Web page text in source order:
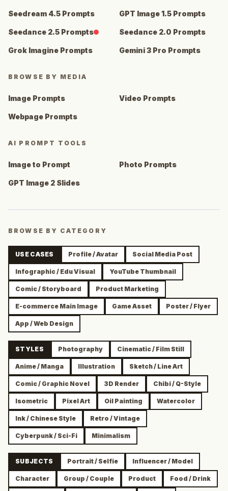
Seedream 4.5 Prompts GPT Image 1.5 Prompts
Seedance 2.5 Prompts Seedance 2.0 Prompts
Grok Imagine Prompts Gemini 3 Pro Prompts
BROWSE BY MEDIA
Image Prompts Video Prompts
Webpage Prompts
AI PROMPT TOOLS
Image to Prompt Photo Prompts
GPT Image 2 Slides
BROWSE BY CATEGORY
USE CASES Profile / Avatar Social Media Post
Infographic / Edu Visual YouTube Thumbnail
Comic / Storyboard Product Marketing
E-commerce Main Image Game Asset Poster / Flyer
App / Web Design
STYLES Photography Cinematic / Film Still
Anime / Manga Illustration Sketch / Line Art
Comic / Graphic Novel 3D Render Chibi / Q-Style
Isometric Pixel Art Oil Painting Watercolor
Ink / Chinese Style Retro / Vintage
Cyberpunk / Sci-Fi Minimalism
SUBJECTS Portrait / Selfie Influencer / Model
Character Group / Couple Product Food / Drink